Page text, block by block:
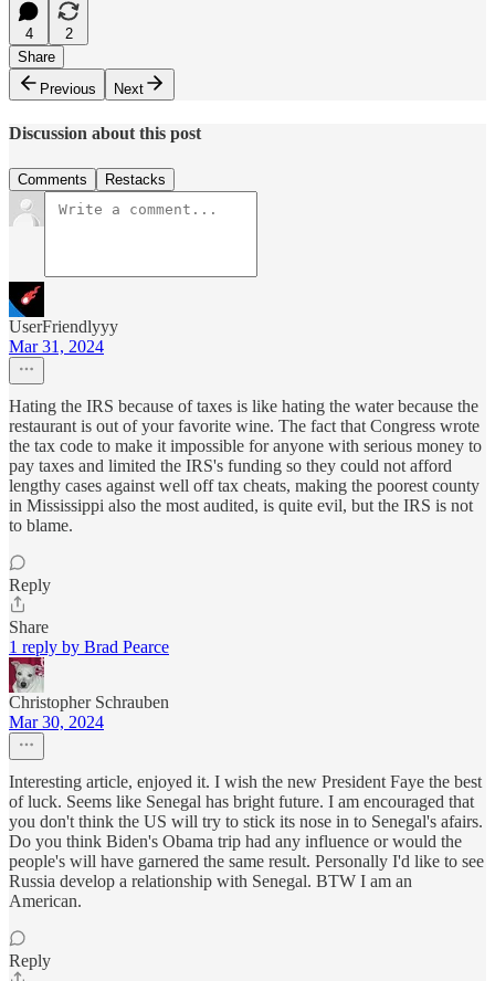
4
2
Share
Previous
Next
Discussion about this post
Comments Restacks
UserFriendlyyy
Mar 31, 2024
Hating the IRS because of taxes is like hating the water because the
restaurant is out of your favorite wine. The fact that Congress wrote
the tax code to make it impossible for anyone with serious money to
pay taxes and limited the IRS's funding so they could not afford
lengthy cases against well off tax cheats, making the poorest county
in Mississippi also the most audited, is quite evil, but the IRS is not
to blame.
Reply
Share
1 reply by Brad Pearce
Christopher Schrauben
Mar 30, 2024
Interesting article, enjoyed it. I wish the new President Faye the best
of luck. Seems like Senegal has bright future. I am encouraged that
you don't think the US will try to stick its nose in to Senegal's afairs.
Do you think Biden's Obama trip had any influence or would the
people's will have garnered the same result. Personally I'd like to see
Russia develop a relationship with Senegal. BTW I am an
American.
Reply